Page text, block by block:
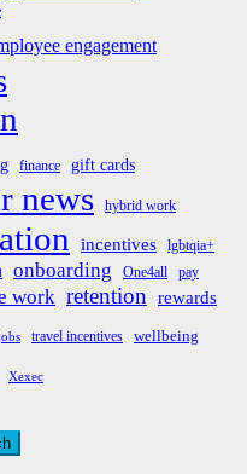
engagement
finance gift cards
news hybrid work
incentives
lgbtqia+
onboarding One4all
pay
work retention rewards
travel incentives wellbeing
Xexec